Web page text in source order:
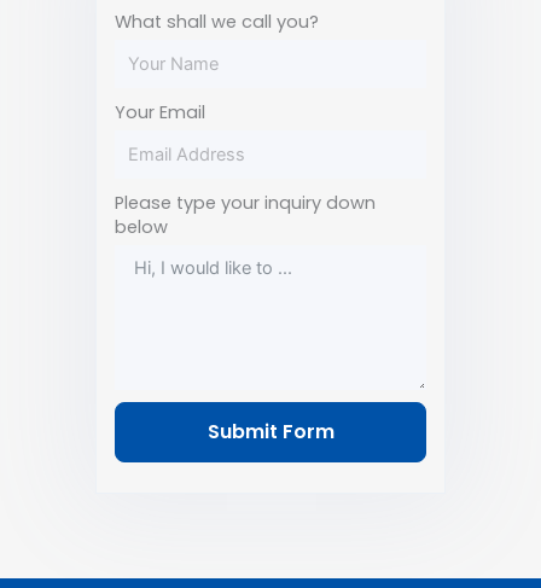
What shall we call you?
Your Email
Please type your inquiry down
below
Submit Form